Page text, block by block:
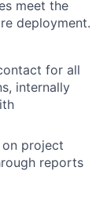
meet the
deployment.
for all
internally
project
reports